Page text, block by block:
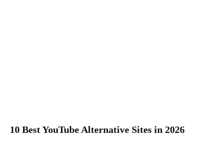
10 Best YouTube Alternative Sites in 2026